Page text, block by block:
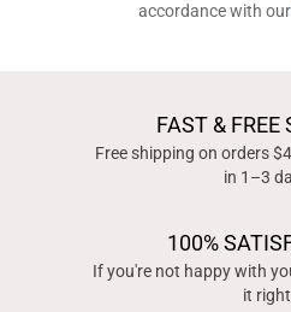
accordance with our
FAST & FREE
Free shipping on orders
in 1–3
100%
If you're not happy with
it